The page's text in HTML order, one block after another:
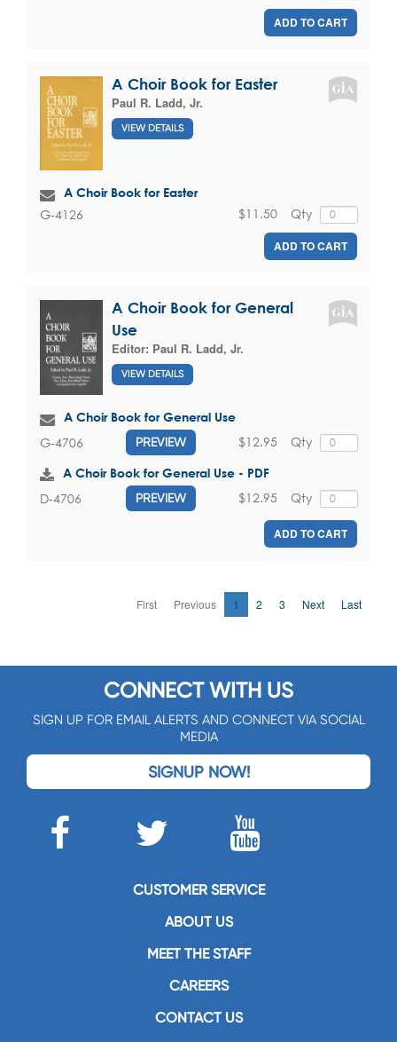
ADD TO CART
A Choir Book for Easter
Paul R. Ladd, Jr.
VIEW DETAILS
A Choir Book for Easter
G-4126 Qty
$11.50
ADD TO CART
A Choir Book for General
Use
Editor: Paul R. Ladd, Jr.
VIEW DETAILS
A Choir Book for General Use
G-4706 PREVIEW Qty
$12.95
A Choir Book for General Use - PDF
D-4706 PREVIEW Qty
$12.95
ADD TO CART
First Previous 1 2 3 Next Last
CONNECT WITH US
SIGN UP FOR EMAIL ALERTS AND CONNECT VIA SOCIAL
MEDIA
SIGNUP NOW!
CUSTOMER SERVICE
ABOUT US
MEET THE STAFF
CAREERS
CONTACT US